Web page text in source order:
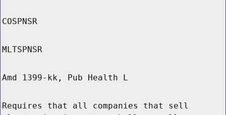
COSPNSR
MLTSPNSR
Amd 1399-kk, Pub Health L
Requires that all companies that sell